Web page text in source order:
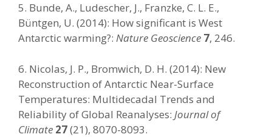
5. Bunde, A., Ludescher, J., Franzke, C. L. E.,
Büntgen, U. (2014): How significant is West
Antarctic warming?: Nature Geoscience 7, 246.
6. Nicolas, J. P., Bromwich, D. H. (2014): New
Reconstruction of Antarctic Near-Surface
Temperatures: Multidecadal Trends and
Reliability of Global Reanalyses: Journal of
Climate 27(21), 8070-8093.